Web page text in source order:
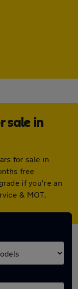
sale in
for sale in
free
if you're an
& MOT.